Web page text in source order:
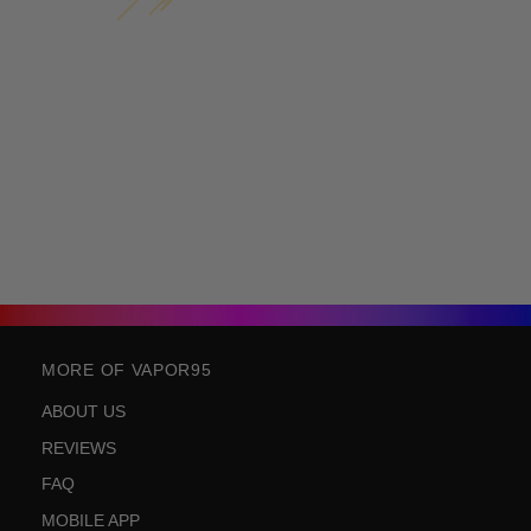
MORE OF VAPOR95
ABOUT US
REVIEWS
FAQ
MOBILE APP